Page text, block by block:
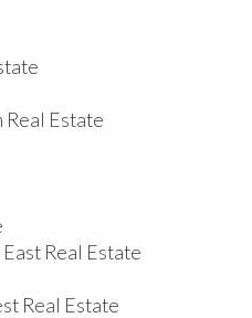
Real Estate
Real Estate
Real Estate